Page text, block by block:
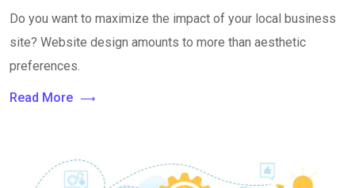
Do you want to maximize the impact of your local business
site? Website design amounts to more than aesthetic
preferences.
Read More